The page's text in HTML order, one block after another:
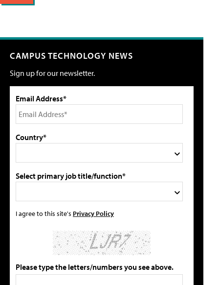
CAMPUS TECHNOLOGY NEWS
Sign up for our newsletter.
Email Address*
Country*
Select primary job title/function*
I agree to this site's Privacy Policy
Please type the letters/numbers you see above.